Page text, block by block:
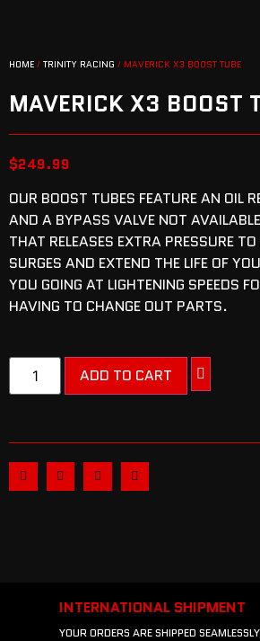
HOME / TRINITY RACING / MAVERICK X3 BOOST TUBE
MAVERICK X3 BOOST
$249.99
OUR BOOST TUBES FEATURE AN OIL
AND A BYPASS VALVE NOT
THAT RELEASES EXTRA PRESSURE
SURGES AND EXTEND THE LIFE OF
YOU GOING AT LIGHTENING SPEEDS
HAVING TO CHANGE OUT PARTS.
ADD TO CART
INTERNATIONAL SHIPMENT
YOUR ORDERS ARE SHIPPED